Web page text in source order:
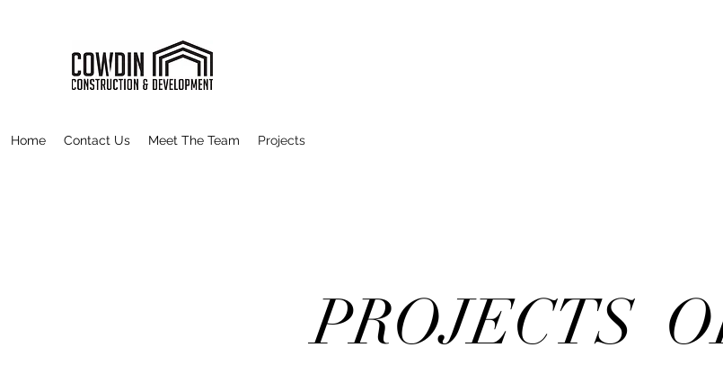
Home Contact Us Meet The Team Projects
PROJECTS